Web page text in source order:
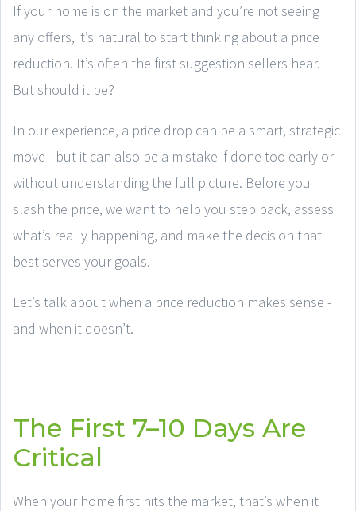
If your home is on the market and you’re not seeing
any offers, it’s natural to start thinking about a price
reduction. It’s often the first suggestion sellers hear.
But should it be?
In our experience, a price drop can be a smart, strategic
move - but it can also be a mistake if done too early or
without understanding the full picture. Before you
slash the price, we want to help you step back, assess
what’s really happening, and make the decision that
best serves your goals.
Let’s talk about when a price reduction makes sense -
and when it doesn’t.
The First 7–10 Days Are
Critical
When your home first hits the market, that’s when it